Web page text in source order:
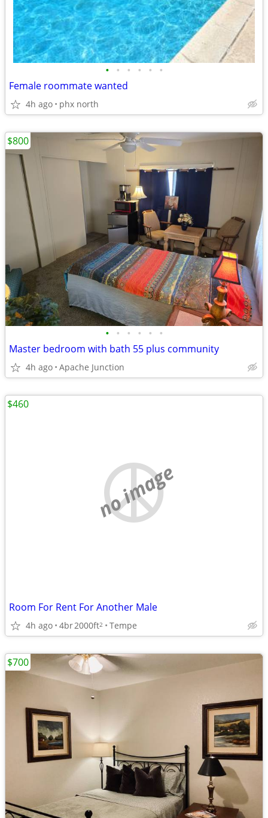
• • • • • •
Female roommate wanted
4h ago phx north
• • • • • •
Master bedroom with bath 55 plus community
4h ago Apache Junction
$800
no image
Room For Rent For Another Male
4h ago 4br2000ft2 Tempe
$460
$700